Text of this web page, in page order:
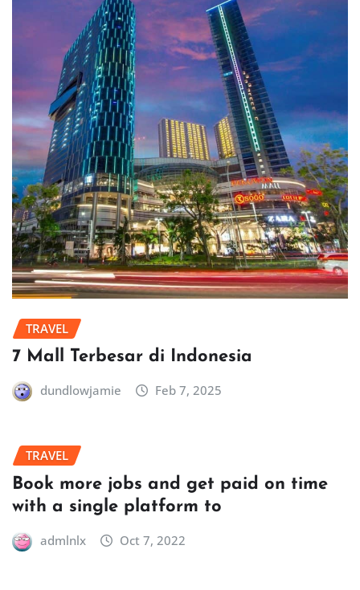
TRAVEL
7 Mall Terbesar di Indonesia
dundlowjamie Feb 7, 2025
TRAVEL
Book more jobs and get paid on time
with a single platform to
admlnlx Oct 7, 2022